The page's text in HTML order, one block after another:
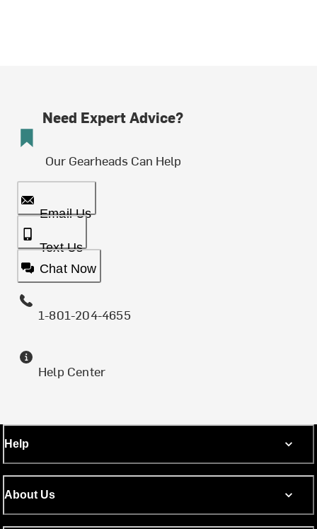
Need Expert Advice?
Our Gearheads Can Help
Email Us
Text Us
Chat Now
1-801-204-4655
Help Center
Help
About Us